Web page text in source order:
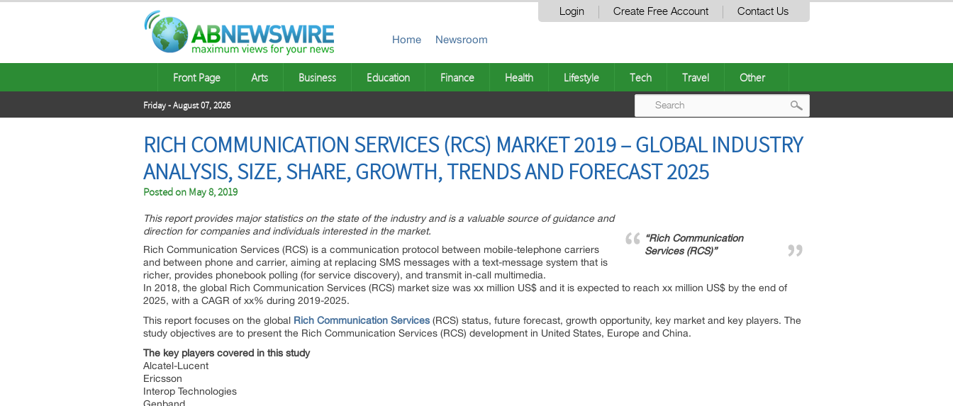
Login Create Free Account Contact Us
Home Newsroom
Front Page Arts Business Education Finance Health Lifestyle Tech Travel Other
Friday - August 07, 2026
RICH COMMUNICATION SERVICES (RCS) MARKET 2019 – GLOBAL INDUSTRY
ANALYSIS, SIZE, SHARE, GROWTH, TRENDS AND FORECAST 2025
Posted on May 8, 2019
“Rich Communication
Services (RCS)”
This report provides major statistics on the state of the industry and is a valuable source of guidance and
direction for companies and individuals interested in the market.
Rich Communication Services (RCS) is a communication protocol between mobile-telephone carriers
and between phone and carrier, aiming at replacing SMS messages with a text-message system that is
richer, provides phonebook polling (for service discovery), and transmit in-call multimedia.
In 2018, the global Rich Communication Services (RCS) market size was xx million US$ and it is expected to reach xx million US$ by the end of
2025, with a CAGR of xx% during 2019-2025.
This report focuses on the global Rich Communication Services (RCS) status, future forecast, growth opportunity, key market and key players. The
study objectives are to present the Rich Communication Services (RCS) development in United States, Europe and China.
The key players covered in this study
Alcatel-Lucent
Ericsson
Interop Technologies